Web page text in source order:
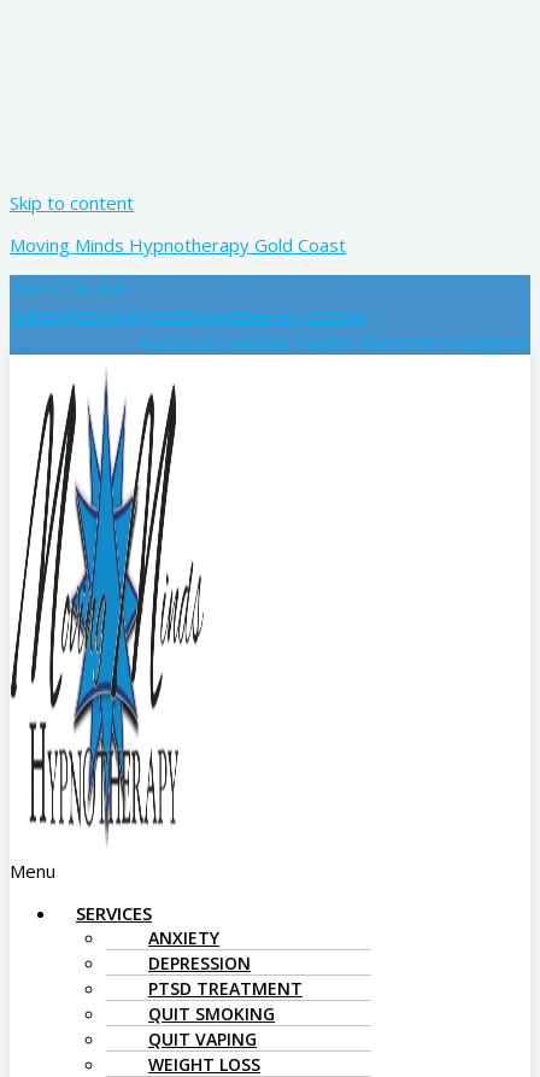
Skip to content
Moving Minds Hypnotherapy Gold Coast
0422 741 041
admin@movingmindshypnotherapy.com.au
Facebook Linkedin Twitter Pinterest Instagram
Menu
SERVICES
ANXIETY
DEPRESSION
PTSD TREATMENT
QUIT SMOKING
QUIT VAPING
WEIGHT LOSS